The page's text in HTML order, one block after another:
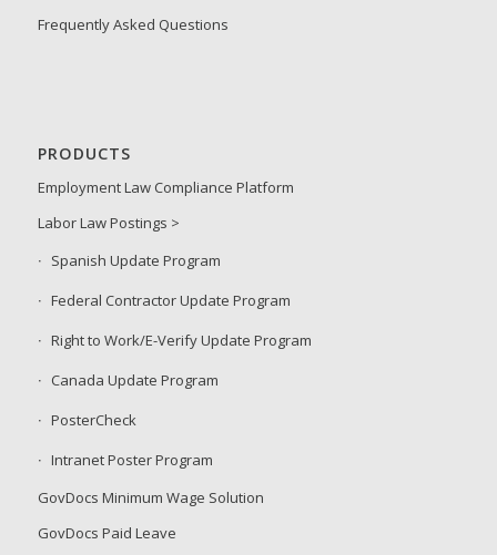
Frequently Asked Questions
PRODUCTS
Employment Law Compliance Platform
Labor Law Postings >
Spanish Update Program
Federal Contractor Update Program
Right to Work/E-Verify Update Program
Canada Update Program
PosterCheck
Intranet Poster Program
GovDocs Minimum Wage Solution
GovDocs Paid Leave